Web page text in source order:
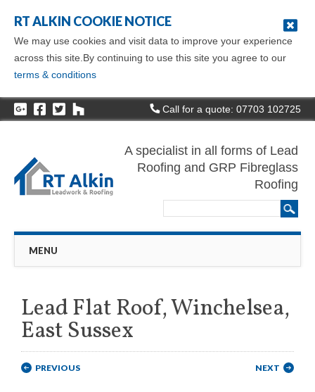
RT ALKIN COOKIE NOTICE
We may use cookies and visit data to improve your experience
across this site.By continuing to use this site you agree to our
terms & conditions
Call for a quote: 07703 102725
A specialist in all forms of Lead
Roofing and GRP Fibreglass
Roofing
Main menu
MENU
Lead Flat Roof, Winchelsea,
East Sussex
PREVIOUS NEXT